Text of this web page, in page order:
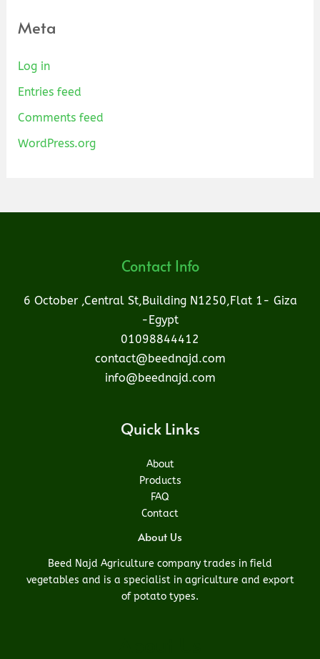
Meta
Log in
Entries feed
Comments feed
WordPress.org
Contact Info
6 October ,Central St,Building N1250,Flat 1- Giza
-Egypt
01098844412
contact@beednajd.com
info@beednajd.com
Quick Links
About
Products
FAQ
Contact
About Us
Beed Najd Agriculture company trades in field
vegetables and is a specialist in agriculture and export
of potato types.